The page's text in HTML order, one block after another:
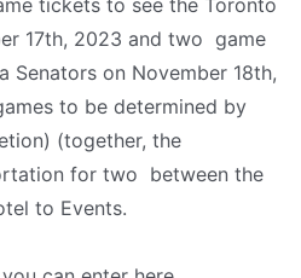
tickets to see the Toronto
17th, 2023 and two game
Senators on November 18th,
to be determined by
(together, the
for two between the
to Events.